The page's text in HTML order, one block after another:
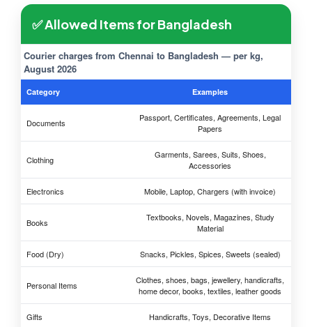
✅ Allowed Items for Bangladesh
Courier charges from Chennai to Bangladesh — per kg,
August 2026
Category Examples
Documents
Passport, Certificates, Agreements, Legal
Papers
Clothing
Garments, Sarees, Suits, Shoes,
Accessories
Electronics Mobile, Laptop, Chargers (with invoice)
Books
Textbooks, Novels, Magazines, Study
Material
Food (Dry) Snacks, Pickles, Spices, Sweets (sealed)
Personal Items
Clothes, shoes, bags, jewellery, handicrafts,
home decor, books, textiles, leather goods
Gifts Handicrafts, Toys, Decorative Items